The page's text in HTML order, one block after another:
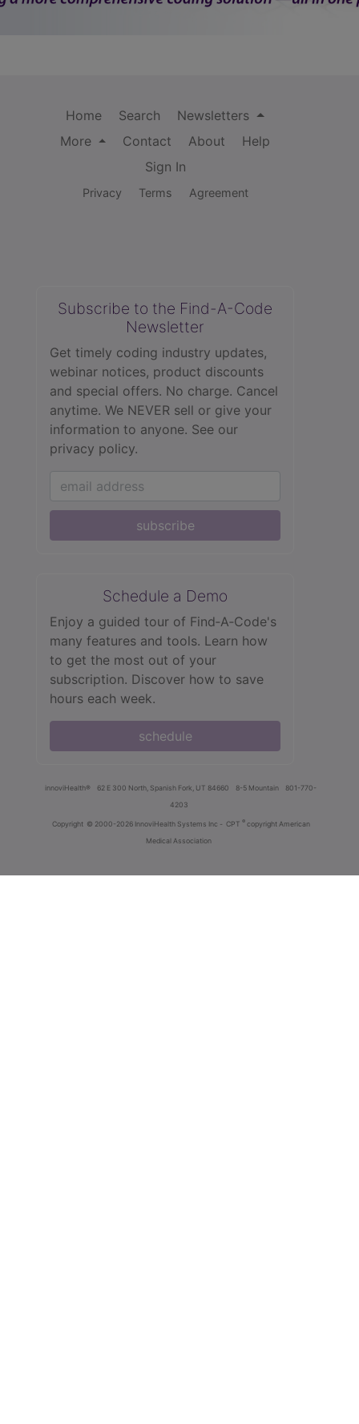
Home Search
Newsletters
More
Contact About
Help
Sign In
Privacy Terms Agreement
Subscribe to the Find-A-Code
Newsletter
Get timely coding industry updates,
webinar notices, product discounts
and special offers. No charge. Cancel
anytime. We NEVER sell or give your
information to anyone. See our
privacy policy.
subscribe
Schedule a Demo
Enjoy a guided tour of Find‑A‑Code's
many features and tools. Learn how
to get the most out of your
subscription. Discover how to save
hours each week.
schedule
innoviHealth® 62 E 300 North, Spanish Fork, UT 84660 8-5 Mountain
801-770-
4203
Copyright © 2000-2026 InnoviHealth Systems Inc - CPT ® copyright American
Medical Association